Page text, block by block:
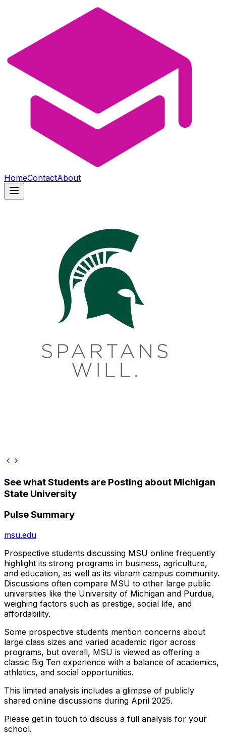
HomeContactAbout
See what Students are Posting about Michigan
State University
Pulse Summary
msu.edu
Prospective students discussing MSU online frequently
highlight its strong programs in business, agriculture,
and education, as well as its vibrant campus community.
Discussions often compare MSU to other large public
universities like the University of Michigan and Purdue,
weighing factors such as prestige, social life, and
affordability.
Some prospective students mention concerns about
large class sizes and varied academic rigor across
programs, but overall, MSU is viewed as offering a
classic Big Ten experience with a balance of academics,
athletics, and social opportunities.
This limited analysis includes a glimpse of publicly
shared online discussions during April 2025.
Please get in touch to discuss a full analysis for your
school.